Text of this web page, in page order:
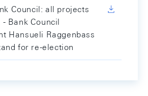
Council: all projects
Bank Council
Hansueli Raggenbass
for re-election